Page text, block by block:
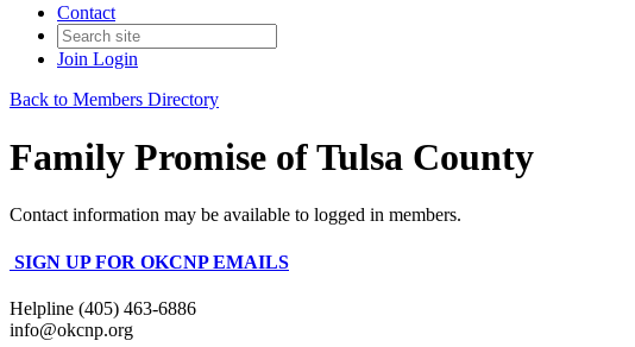
Contact
Join Login
Back to Members Directory
Family Promise of Tulsa County
Contact information may be available to logged in members.
SIGN UP FOR OKCNP EMAILS
Helpline (405) 463-6886
info@okcnp.org